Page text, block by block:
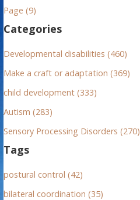
h
o
r
Page (9)
Categories
Developmental disabilities (460)
Make a craft or adaptation (369)
child development (333)
Autism (283)
Sensory Processing Disorders (270)
Tags
postural control (42)
bilateral coordination (35)